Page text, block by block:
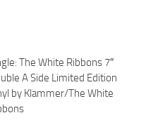
The White Ribbons 7″
A Side Limited Edition
by Klammer/The White